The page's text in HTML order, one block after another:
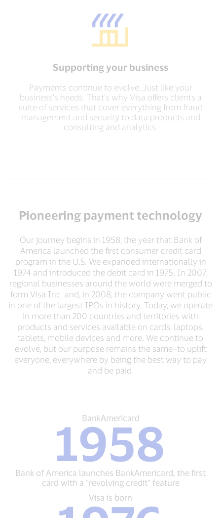
Supporting your business
Payments continue to evolve. Just like your
business's needs. That's why Visa offers clients a
suite of services that cover everything from fraud
management and security to data products and
consulting and analytics.
Pioneering payment technology
Our journey begins in 1958, the year that Bank of
America launched the first consumer credit card
program in the U.S. We expanded internationally in
1974 and introduced the debit card in 1975. In 2007,
regional businesses around the world were merged to
form Visa Inc. and, in 2008, the company went public
in one of the largest IPOs in history. Today, we operate
in more than 200 countries and territories with
products and services available on cards, laptops,
tablets, mobile devices and more. We continue to
evolve, but our purpose remains the same–to uplift
everyone, everywhere by being the best way to pay
and be paid.
BankAmericard
1958
Bank
of
America
BankAmericard,
the
first
card
BankAmericard
1958
Bank of America launches BankAmericard, the first
card with a “revolving credit” feature
Visa
is
Visa is born